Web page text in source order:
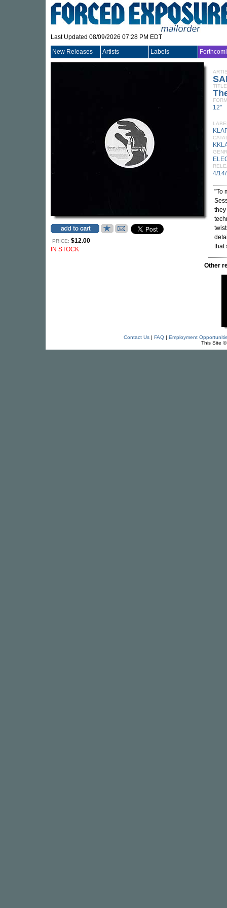
Last Updated 08/09/2026 07:28 PM EDT
New Releases Artists Labels
PRICE: $12.00
IN STOCK
TITLE
12"
4/
"To
that
Other
Contact Us| FAQ| Employment
This Site